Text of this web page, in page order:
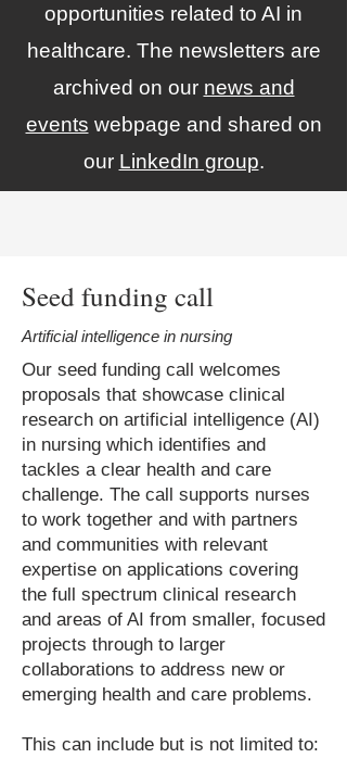
opportunities related to AI in
healthcare. The newsletters are
archived on our news and
events webpage and shared on
our LinkedIn group.
Seed funding call
Artificial intelligence in nursing
Our seed funding call welcomes
proposals that showcase clinical
research on artificial intelligence (AI)
in nursing which identifies and
tackles a clear health and care
challenge. The call supports nurses
to work together and with partners
and communities with relevant
expertise on applications covering
the full spectrum clinical research
and areas of AI from smaller, focused
projects through to larger
collaborations to address new or
emerging health and care problems.
This can include but is not limited to: